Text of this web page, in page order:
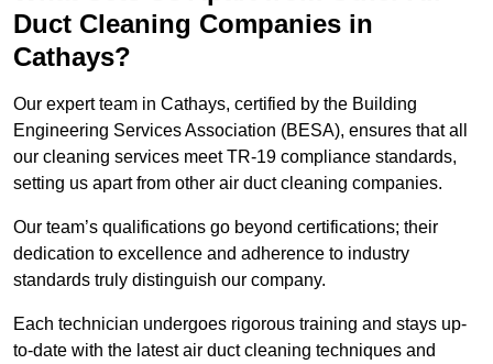
Duct Cleaning Companies in
Cathays?
Our expert team in Cathays, certified by the Building
Engineering Services Association (BESA), ensures that all
our cleaning services meet TR-19 compliance standards,
setting us apart from other air duct cleaning companies.
Our team’s qualifications go beyond certifications; their
dedication to excellence and adherence to industry
standards truly distinguish our company.
Each technician undergoes rigorous training and stays up-
to-date with the latest air duct cleaning techniques and